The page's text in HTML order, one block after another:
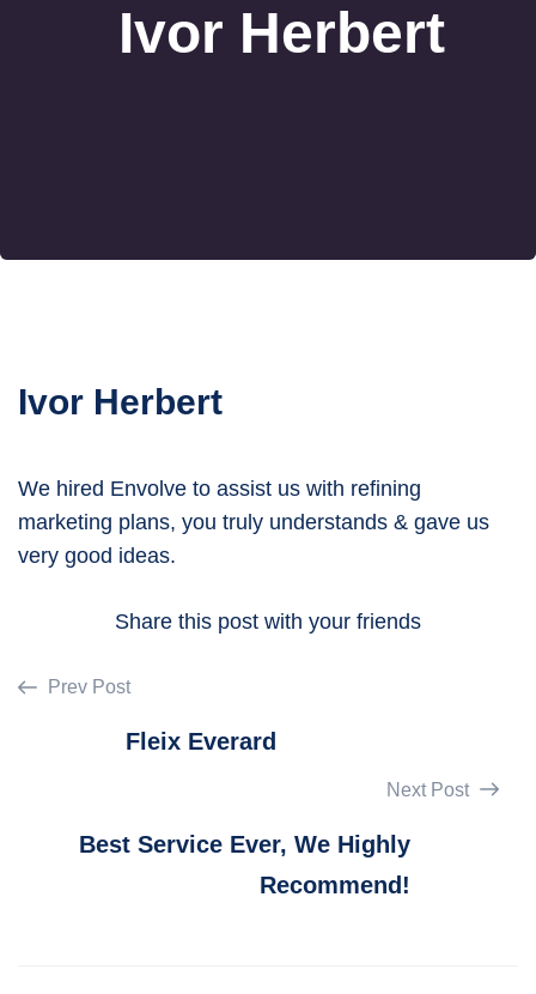
Ivor Herbert
Ivor Herbert
We hired Envolve to assist us with refining
marketing plans, you truly understands & gave us
very good ideas.
Share this post with your friends
Prev Post
Fleix Everard
Next Post
Best Service Ever, We Highly
Recommend!